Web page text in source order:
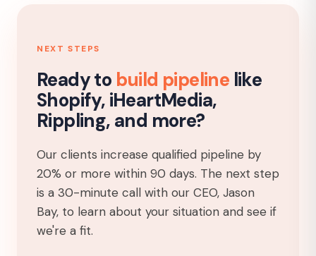
NEXT STEPS
Ready to build pipeline like
Shopify, iHeartMedia,
Rippling, and more?
Our clients increase qualified pipeline by
20% or more within 90 days. The next step
is a 30-minute call with our CEO, Jason
Bay, to learn about your situation and see if
we're a fit.